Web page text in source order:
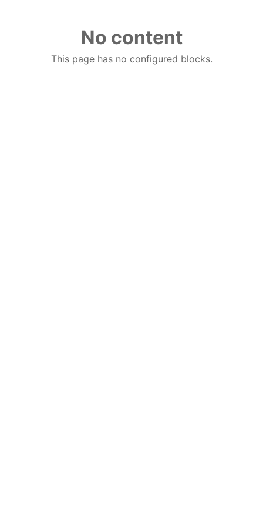
No content
This page has no configured blocks.